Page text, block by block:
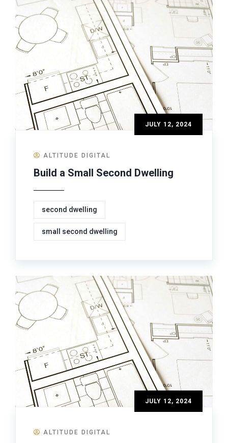
JULY 12, 2024
ALTITUDE DIGITAL
Build a Small Second Dwelling
second dwelling
small second dwelling
JULY 12, 2024
ALTITUDE DIGITAL